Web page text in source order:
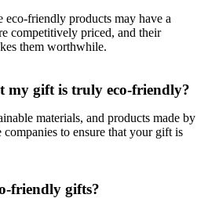
eco-friendly products may have a
competitively priced, and their
them worthwhile.
my gift is truly eco-friendly?
materials, and products made by
to ensure that your gift is
friendly gifts?